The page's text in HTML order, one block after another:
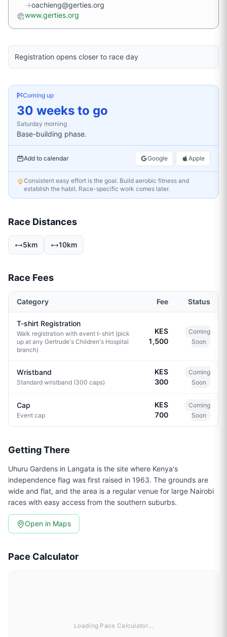
→oachieng@gerties.org
www.gerties.org
Registration opens closer to race day
Coming up
30 weeks to go
Saturday morning
Base-building phase.
Add to calendar Google Apple
Consistent easy effort is the goal. Build aerobic fitness and
establish the habit. Race-specific work comes later.
Race Distances
5km 10km
Race Fees
Category Fee Status
T-shirt Registration
Walk registration with event t-shirt (pick
up at any Gertrude's Children's Hospital
branch)
KES
1,500
Coming
Soon
Wristband
Standard wristband (300 caps)
KES
300
Coming
Soon
Cap
Event cap
KES
700
Coming
Soon
Getting There
Uhuru Gardens in Langata is the site where Kenya's
independence flag was first raised in 1963. The grounds are
wide and flat, and the area is a regular venue for large Nairobi
races with easy access from the southern suburbs.
Open in Maps
Pace Calculator
Loading Pace Calculator...